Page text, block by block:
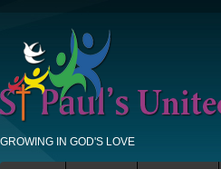
GROWING IN GOD'S LOVE